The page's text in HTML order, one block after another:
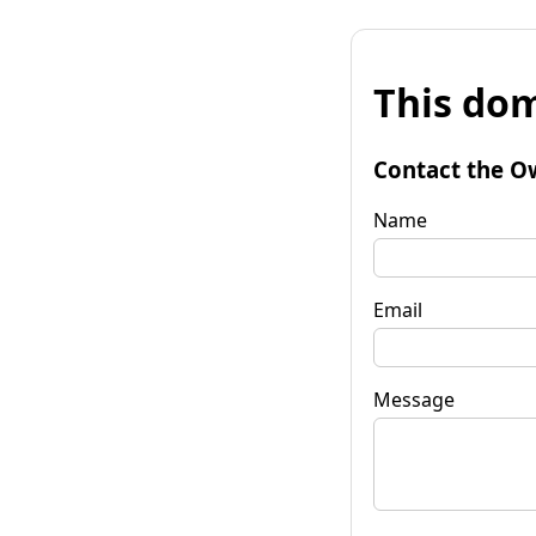
This
Contact the
Name
Email
Message